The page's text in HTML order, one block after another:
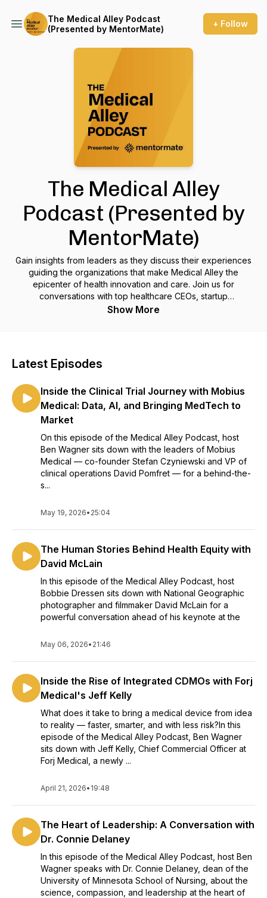
The Medical Alley Podcast
(Presented by MentorMate)
+ Follow
The Medical Alley
Podcast (Presented by
MentorMate)
Gain insights from leaders as they discuss their experiences
guiding the organizations that make Medical Alley the
epicenter of health innovation and care. Join us for
conversations with top healthcare CEOs, startup
entrepreneurs, and other experts in healthcare community
Show More
Latest Episodes
Inside the Clinical Trial Journey with Mobius
Medical: Data, AI, and Bringing MedTech to
Market
On this episode of the Medical Alley Podcast, host
Ben Wagner sits down with the leaders of Mobius
Medical — co-founder Stefan Czyniewski and VP of
clinical operations David Pomfret — for a behind-the-
s...
May 19, 2026• 25:04
The Human Stories Behind Health Equity with
David McLain
In this episode of the Medical Alley Podcast, host
Bobbie Dressen sits down with National Geographic
photographer and filmmaker David McLain for a
powerful conversation ahead of his keynote at the
May 06, 2026• 21:46
Inside the Rise of Integrated CDMOs with Forj
Medical's Jeff Kelly
What does it take to bring a medical device from idea
to reality — faster, smarter, and with less risk?In this
episode of the Medical Alley Podcast, Ben Wagner
sits down with Jeff Kelly, Chief Commercial Officer at
Forj Medical, a newly ...
April 21, 2026• 19:48
The Heart of Leadership: A Conversation with
Dr. Connie Delaney
In this episode of the Medical Alley Podcast, host Ben
Wagner speaks with Dr. Connie Delaney, dean of the
University of Minnesota School of Nursing, about the
science, compassion, and leadership at the heart of